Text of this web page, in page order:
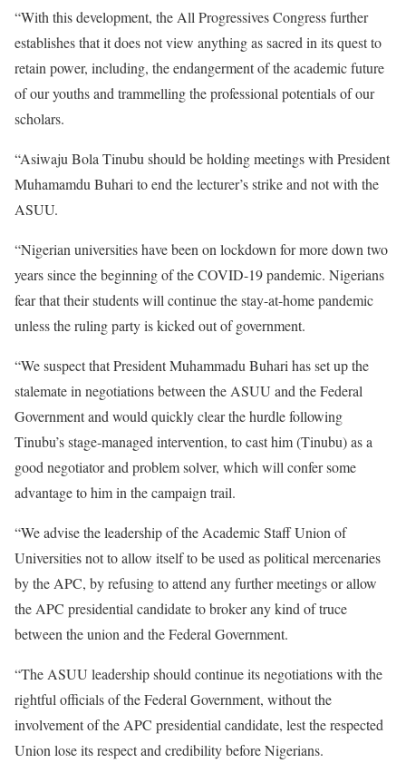
“With this development, the All Progressives Congress further
establishes that it does not view anything as sacred in its quest to
retain power, including, the endangerment of the academic future
of our youths and trammelling the professional potentials of our
scholars.
“Asiwaju Bola Tinubu should be holding meetings with President
Muhamamdu Buhari to end the lecturer’s strike and not with the
ASUU.
“Nigerian universities have been on lockdown for more down two
years since the beginning of the COVID-19 pandemic. Nigerians
fear that their students will continue the stay-at-home pandemic
unless the ruling party is kicked out of government.
“We suspect that President Muhammadu Buhari has set up the
stalemate in negotiations between the ASUU and the Federal
Government and would quickly clear the hurdle following
Tinubu’s stage-managed intervention, to cast him (Tinubu) as a
good negotiator and problem solver, which will confer some
advantage to him in the campaign trail.
“We advise the leadership of the Academic Staff Union of
Universities not to allow itself to be used as political mercenaries
by the APC, by refusing to attend any further meetings or allow
the APC presidential candidate to broker any kind of truce
between the union and the Federal Government.
“The ASUU leadership should continue its negotiations with the
rightful officials of the Federal Government, without the
involvement of the APC presidential candidate, lest the respected
Union lose its respect and credibility before Nigerians.